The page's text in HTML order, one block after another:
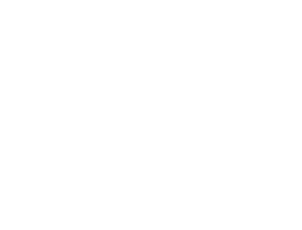
senior research director James
how self-service analytics can help
of the ERP data that they manage in